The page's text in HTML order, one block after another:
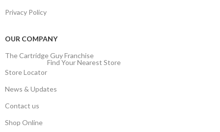
Privacy Policy
OUR COMPANY
The Cartridge Guy Franchise
Store Locator
Find Your Nearest Store
News & Updates
Contact us
Shop Online